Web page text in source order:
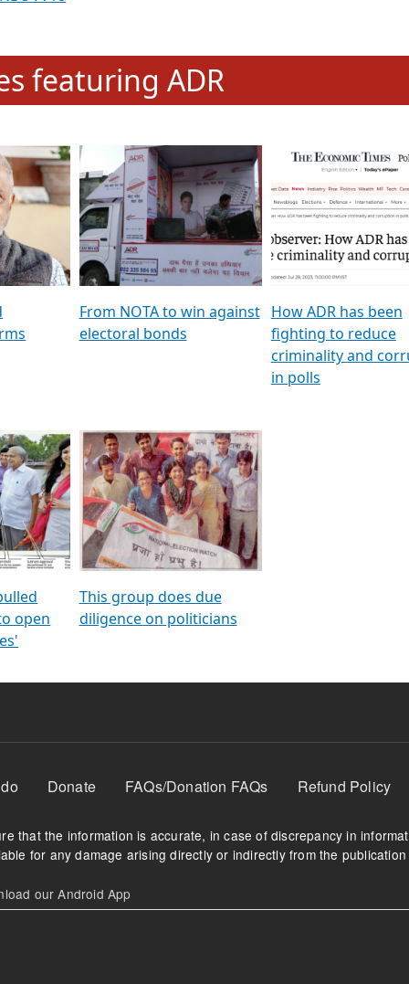
To
&
TV18
GSTV SPECIAL । રાજકીય
પક્ષોના દાનવીરો અડીખમ, જુઓ
GSTV ની વિશેષ ચર્ચા
মুখ্য সম্পাদক প্ৰণয় বৰদলৈৰ
‘দৰবাৰ’
featuring ADR
From NOTA to win against
open
This group does due
diligence on politicians